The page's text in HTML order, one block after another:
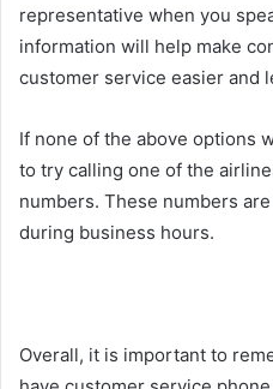
representative when you
information will help make
customer service easier and
If none of the above options
to try calling one of the
numbers. These numbers
during business hours.
Overall, it is important to